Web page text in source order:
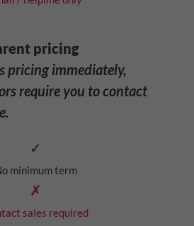
pricing
pricing immediately,
require you to contact
✓
minimum term
✗
sales required